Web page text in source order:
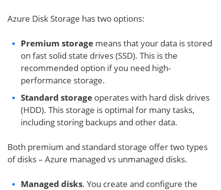
Azure Disk Storage has two options:
Premium storage means that your data is stored
on fast solid state drives (SSD). This is the
recommended option if you need high-
performance storage.
Standard storage operates with hard disk drives
(HDD). This storage is optimal for many tasks,
including storing backups and other data.
Both premium and standard storage offer two types
of disks – Azure managed vs unmanaged disks.
Managed disks. You create and configure the